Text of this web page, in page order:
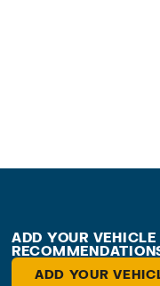
ADD YOUR
ADD YOUR